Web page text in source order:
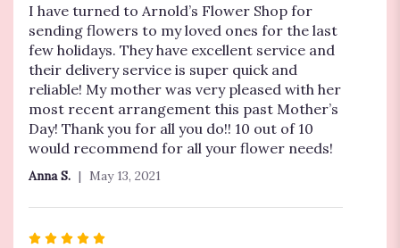
5
out
of
5
stars
I have turned to Arnold’s Flower Shop for
sending flowers to my loved ones for the last
few holidays. They have excellent service and
their delivery service is super quick and
reliable! My mother was very pleased with her
most recent arrangement this past Mother’s
Day! Thank you for all you do!! 10 out of 10
would recommend for all your flower needs!
Anna S. May 13, 2021
Rated